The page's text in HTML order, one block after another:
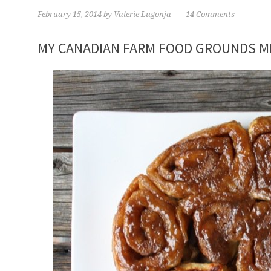
February 15, 2014 by Valerie Lugonja 14 Comments
MY CANADIAN FARM FOOD GROUNDS